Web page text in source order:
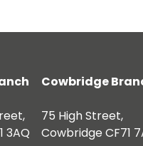
3AQ
Cowbridge
75 High Street,
Cowbridge CF71